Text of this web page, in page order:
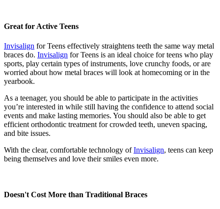
Great for Active Teens
Invisalign for Teens effectively straightens teeth the same way metal
braces do. Invisalign for Teens is an ideal choice for teens who play
sports, play certain types of instruments, love crunchy foods, or are
worried about how metal braces will look at homecoming or in the
yearbook.
As a teenager, you should be able to participate in the activities
you’re interested in while still having the confidence to attend social
events and make lasting memories. You should also be able to get
efficient orthodontic treatment for crowded teeth, uneven spacing,
and bite issues.
With the clear, comfortable technology ofInvisalign, teens can keep
being themselves and love their smiles even more.
Doesn't Cost More than Traditional Braces